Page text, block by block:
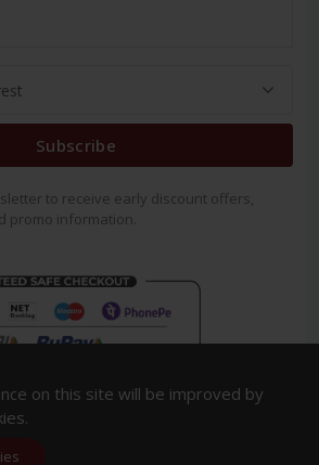
Subscribe
to receive early discount offers,
promo information.
on this site will be improved by